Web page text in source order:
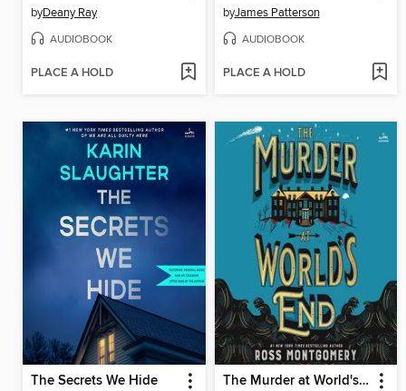
byDeany Ray
AUDIOBOOK
PLACE A HOLD
byJames Patterson
AUDIOBOOK
PLACE A HOLD
The Secrets We Hide The Murder at World's End